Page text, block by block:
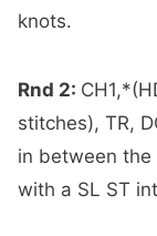
knots.
Rnd 2:
stitches), TR,
in between
with a SL ST